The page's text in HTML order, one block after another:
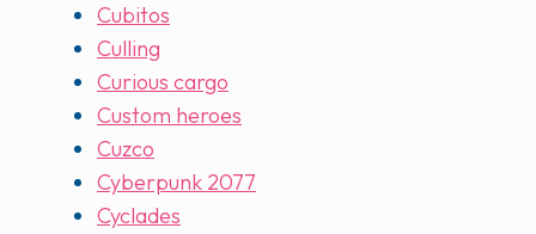
Cubitos
Culling
Curious cargo
Custom heroes
Cuzco
Cyberpunk 2077
Cyclades